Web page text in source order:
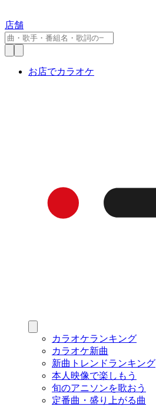
店舗
お店でカラオケ
カラオケランキング
カラオケ新曲
新曲トレンドランキング
本人映像で楽しもう
旬のアニソンを歌おう
定番曲・盛り上がる曲